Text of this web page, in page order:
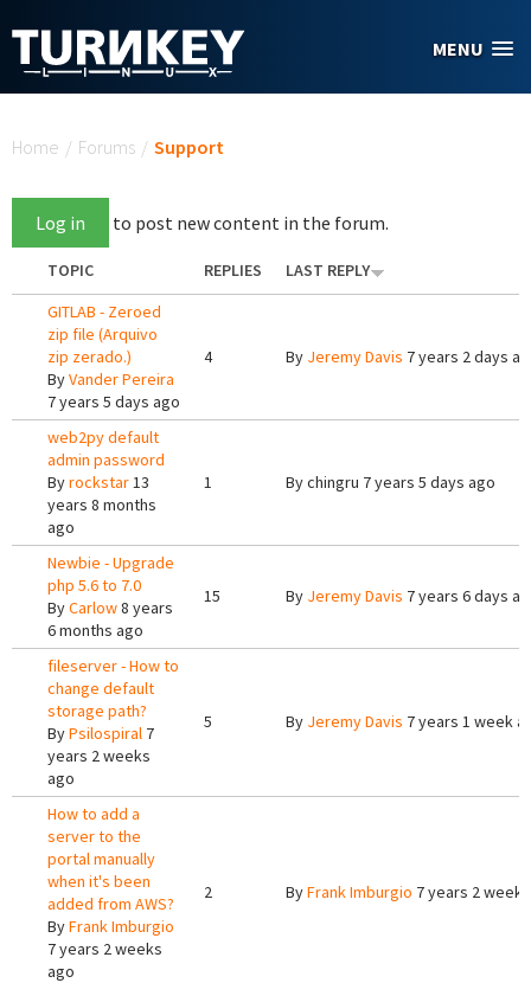
MENU
Home / Forums / Support
Log in to post new content in the forum.
TOPIC REPLIES
LAST REPLY
GITLAB - Zeroed
zip file (Arquivo
zip zerado.)
ByVander Pereira
7 years 5 days ago
4 By Jeremy Davis 7 years 2 days
web2py default
admin password
Byrockstar13
years 8 months
ago
1 Bychingru 7 years 5 days ago
Newbie - Upgrade
php 5.6 to 7.0
ByCarlow8 years
6 months ago
15 By Jeremy Davis 7 years 6 days
fileserver - How to
change default
storage path?
ByPsilospiral 7
years 2 weeks
ago
5 By Jeremy Davis 7 years 1 week
How to add a
server to the
portal manually
when it's been
added from AWS?
ByFrank Imburgio
7 years 2 weeks
ago
2 ByFrank Imburgio 7 years 2